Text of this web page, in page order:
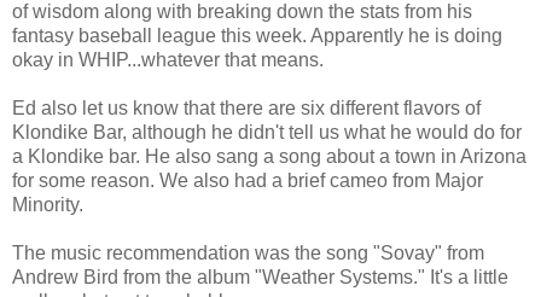
of wisdom along with breaking down the stats from his
fantasy baseball league this week. Apparently he is doing
okay in WHIP...whatever that means.
Ed also let us know that there are six different flavors of
Klondike Bar, although he didn't tell us what he would do for
a Klondike bar. He also sang a song about a town in Arizona
for some reason. We also had a brief cameo from Major
Minority.
The music recommendation was the song "Sovay" from
Andrew Bird from the album "Weather Systems." It's a little